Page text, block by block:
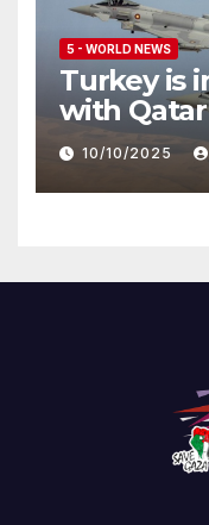
5 - WORLD NEWS
Turkey is
with
of10/10/2025